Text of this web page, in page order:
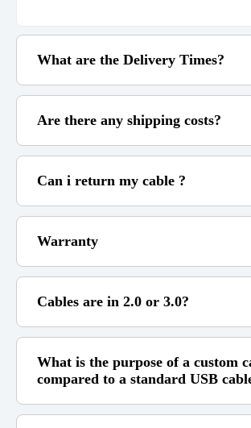
What are the Delivery Times?
3 to 6
Are there any shipping costs?
Can i return my cable ?
14 days
(beyond that it is
Warranty
If the cable is still under warranty)
Not covered by the warranty :
Cables are in 2.0 or 3.0?
I am not responsible for any
What is the purpose of a custom
compared to a standard USB